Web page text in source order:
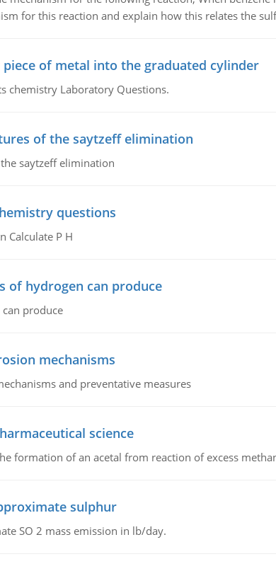
for this reaction and explain how this relates the
of metal into the graduated cylinder
chemistry Laboratory Questions.
of the saytzeff elimination
saytzeff elimination
questions
Calculate P H
of hydrogen can produce
produce
mechanisms
and preventative measures
science
formation of an acetal from reaction of excess
sulphur
SO 2 mass emission in lb/day.